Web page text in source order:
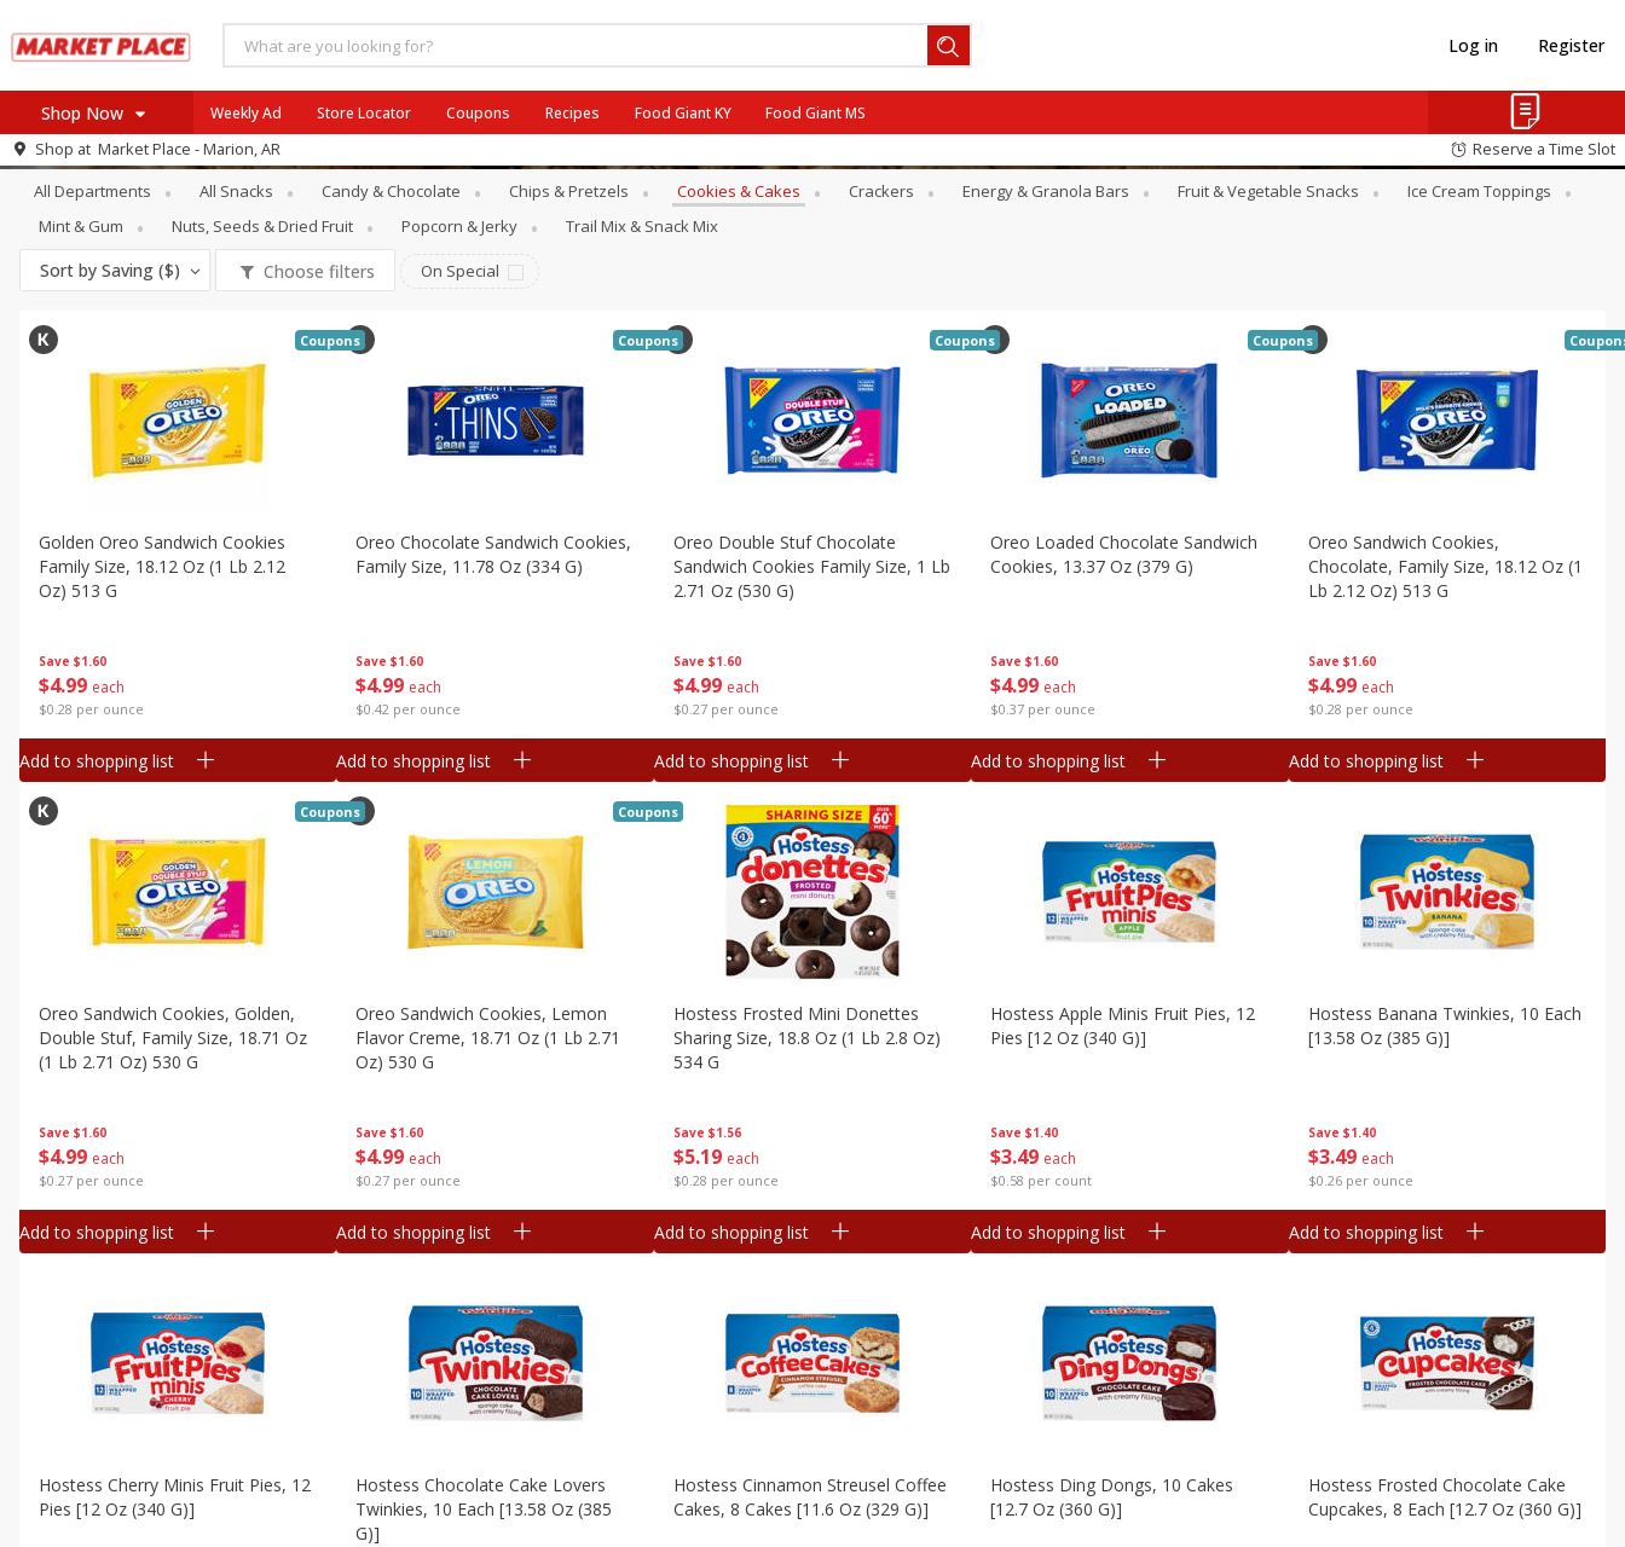
Log in Register
Shop Now
Browse All Departments
Meat & Seafood
Produce
Dairy
Baby
Breakfast
Canned Goods
Deli
Frozen
Household
International
Pantry
Personal Care
Seasonal
SAVE buy 5 save 5
each item
SAVE PICK 5 FOR 24.99
Buy 5 for $24.99 each
Weekly Ad Store Locator Coupons Recipes Food Giant KY Food Giant MS
Shop at Market Place - Marion, AR Reserve a Time Slot
Snacks Cookies & Cakes
All Departments All Snacks Candy & Chocolate Chips & Pretzels Cookies & Cakes Crackers Energy & Granola Bars Fruit & Vegetable Snacks
Ice Cream Toppings
Mint & Gum
Nuts, Seeds & Dried Fruit Popcorn & Jerky Trail Mix & Snack Mix
Sort by Saving ($) Choose filters On Special
Save $1.60
$499 each
$0.28 per ounce
Golden Oreo Sandwich Cookies
Family Size, 18.12 Oz (1 Lb 2.12
Oz) 513 G
Coupons
Add to shopping list
Save $1.60
$4 99 each
$0.42 per ounce
Oreo Chocolate Sandwich Cookies,
Family Size, 11.78 Oz (334 G)
Coupons
Add to shopping list
Save $1.60
$499 each
$0.27 per ounce
Oreo Double Stuf Chocolate
Sandwich Cookies Family Size, 1 Lb
2.71 Oz (530 G)
Coupons
Add to shopping list
Save $1.60
$4 99 each
$0.37 per ounce
Oreo Loaded Chocolate Sandwich
Cookies, 13.37 Oz (379 G)
Coupons
Add to shopping list
Save $1.60
$499 each
$0.28 per ounce
Oreo Sandwich Cookies,
Chocolate, Family Size, 18.12 Oz (1
Lb 2.12 Oz) 513 G
Add to shopping list
Save $1.60
$499 each
$0.27 per ounce
Oreo Sandwich Cookies, Golden,
Double Stuf, Family Size, 18.71 Oz
(1 Lb 2.71 Oz) 530 G
Coupons
Add to shopping list
Save $1.60
$4 99 each
$0.27 per ounce
Oreo Sandwich Cookies, Lemon
Flavor Creme, 18.71 Oz (1 Lb 2.71
Oz) 530 G
Coupons
Add to shopping list
Save $1.56
$519 each
$0.28 per ounce
Hostess Frosted Mini Donettes
Sharing Size, 18.8 Oz (1 Lb 2.8 Oz)
534 G
Add to shopping list
Save $1.40
$3 49 each
$0.58 per count
Hostess Apple Minis Fruit Pies, 12
Pies [12 Oz (340 G)]
Add to shopping list
Save $1.40
$349 each
$0.26 per ounce
Hostess Banana Twinkies, 10 Each
[13.58 Oz (385 G)]
Add to shopping list
Hostess Cherry Minis Fruit Pies, 12
Pies [12 Oz (340 G)]
Hostess Chocolate Cake Lovers
Twinkies, 10 Each [13.58 Oz (385
G)]
Hostess Cinnamon Streusel Coffee
Cakes, 8 Cakes [11.6 Oz (329 G)]
Hostess Ding Dongs, 10 Cakes
[12.7 Oz (360 G)]
Hostess Frosted Chocolate Cake
Cupcakes, 8 Each [12.7 Oz (360 G)]